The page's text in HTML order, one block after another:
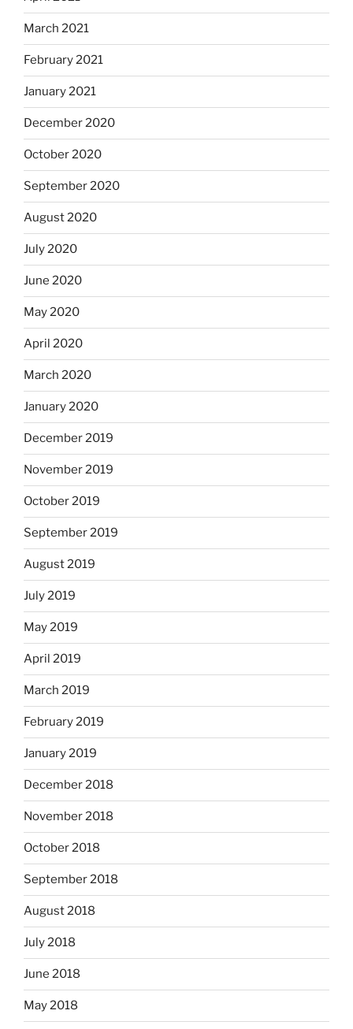
March 2021
February 2021
January 2021
December 2020
October 2020
September 2020
August 2020
July 2020
June 2020
May 2020
April 2020
March 2020
January 2020
December 2019
November 2019
October 2019
September 2019
August 2019
July 2019
May 2019
April 2019
March 2019
February 2019
January 2019
December 2018
November 2018
October 2018
September 2018
August 2018
July 2018
June 2018
May 2018